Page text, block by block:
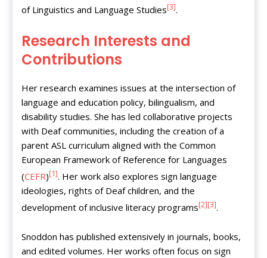
of Linguistics and Language Studies[3].
Research Interests and
Contributions
Her research examines issues at the intersection of
language and education policy, bilingualism, and
disability studies. She has led collaborative projects
with Deaf communities, including the creation of a
parent ASL curriculum aligned with the Common
European Framework of Reference for Languages
(CEFR)[1]. Her work also explores sign language
ideologies, rights of Deaf children, and the
development of inclusive literacy programs[2][3].
Snoddon has published extensively in journals, books,
and edited volumes. Her works often focus on sign